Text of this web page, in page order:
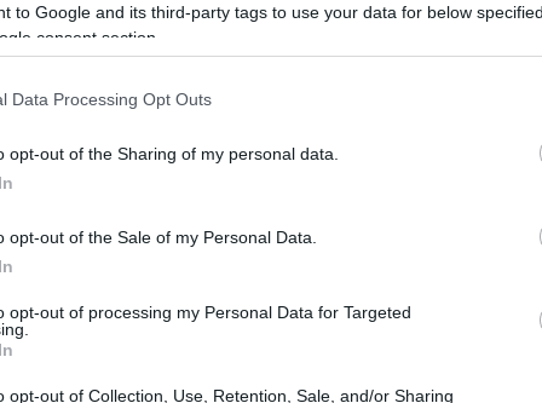
to Google and its third-party tags to use your data for below
consent section.
Data Processing Opt Outs
opt-out of the Sharing of my personal data.
opt-out of the Sale of my Personal Data.
opt-out of processing my Personal Data for Targeted
opt-out of Collection, Use, Retention, Sale, and/or Sharing